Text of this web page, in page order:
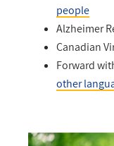
people
Alzheimer
Canadian
Forward
other